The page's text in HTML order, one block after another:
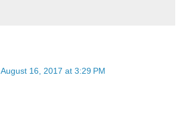
August 16, 2017 at 3:29 PM